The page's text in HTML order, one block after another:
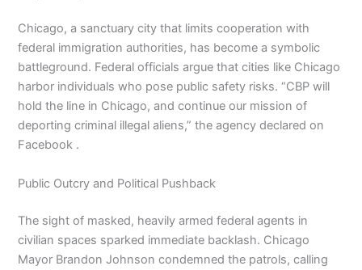
Chicago, a sanctuary city that limits cooperation with
federal immigration authorities, has become a symbolic
battleground. Federal officials argue that cities like Chicago
harbor individuals who pose public safety risks. “CBP will
hold the line in Chicago, and continue our mission of
deporting criminal illegal aliens,” the agency declared on
Facebook .
Public Outcry and Political Pushback
The sight of masked, heavily armed federal agents in
civilian spaces sparked immediate backlash. Chicago
Mayor Brandon Johnson condemned the patrols, calling